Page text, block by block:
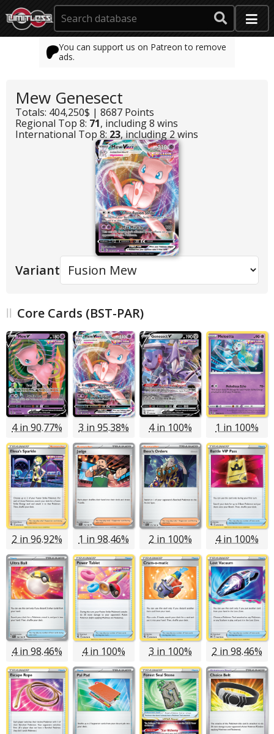
You can support us on Patreon to remove
ads.
Mew Genesect
Totals: 404,250$ | 8687 Points
Regional Top 8: 71, including 8 wins
International Top 8: 23, including 2 wins
Variant
Core Cards (BST-PAR)
4 in 90.77% 3 in 95.38% 4 in 100% 1 in 100%
2 in 96.92% 1 in 98.46% 2 in 100% 4 in 100%
4 in 98.46% 4 in 100% 3 in 100% 2 in 98.46%